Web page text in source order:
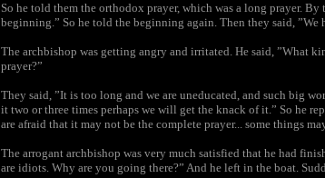
So he told them the orthodox prayer, which was a long prayer.
beginning.” So he told the beginning again. Then they said, ”We
The archbishop was getting angry and irritated. He said, ”What
prayer?”
They said, ”It is too long and we are uneducated, and such big
it two or three times perhaps we will get the knack of it.” So he
are afraid that it may not be the complete prayer... some things
The arrogant archbishop was very much satisfied that he had
are idiots. Why are you going there?” And he left in the boat.